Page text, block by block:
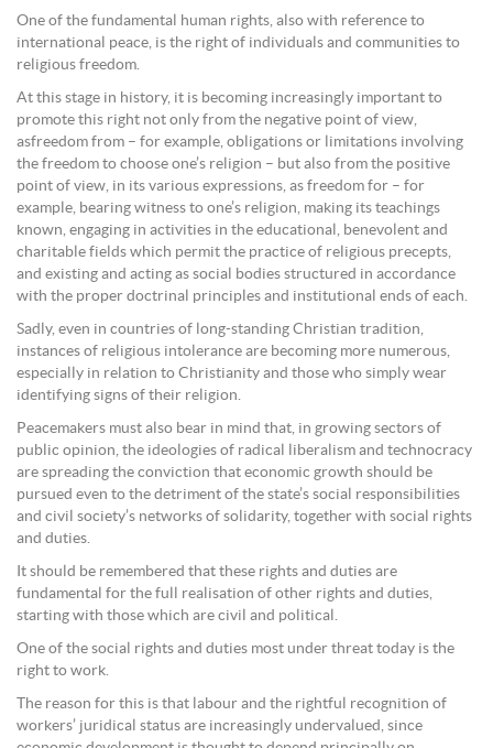
One of the fundamental human rights, also with reference to
international peace, is the right of individuals and communities to
religious freedom.
At this stage in history, it is becoming increasingly important to
promote this right not only from the negative point of view,
asfreedom from – for example, obligations or limitations involving
the freedom to choose one’s religion – but also from the positive
point of view, in its various expressions, as freedom for – for
example, bearing witness to one’s religion, making its teachings
known, engaging in activities in the educational, benevolent and
charitable fields which permit the practice of religious precepts,
and existing and acting as social bodies structured in accordance
with the proper doctrinal principles and institutional ends of each.
Sadly, even in countries of long-standing Christian tradition,
instances of religious intolerance are becoming more numerous,
especially in relation to Christianity and those who simply wear
identifying signs of their religion.
Peacemakers must also bear in mind that, in growing sectors of
public opinion, the ideologies of radical liberalism and technocracy
are spreading the conviction that economic growth should be
pursued even to the detriment of the state’s social responsibilities
and civil society’s networks of solidarity, together with social rights
and duties.
It should be remembered that these rights and duties are
fundamental for the full realisation of other rights and duties,
starting with those which are civil and political.
One of the social rights and duties most under threat today is the
right to work.
The reason for this is that labour and the rightful recognition of
workers’ juridical status are increasingly undervalued, since